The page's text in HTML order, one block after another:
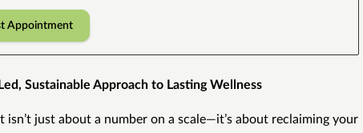
Appointment
Sustainable Approach to Lasting Wellness
isn’t just about a number on a scale—it’s about reclaiming your